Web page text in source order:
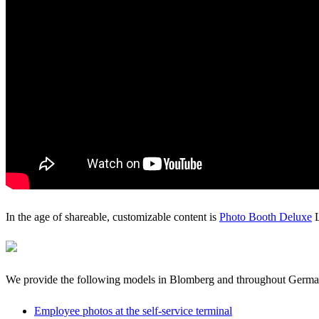
In the age of shareable, customizable content is Photo Booth Deluxe
We provide the following models in Blomberg and throughout
Employee photos at the self-service terminal